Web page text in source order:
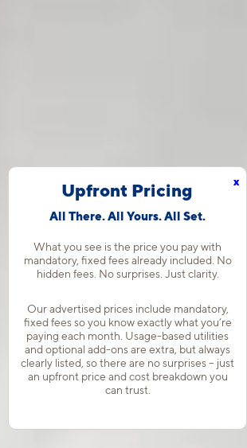
x
Upfront Pricing
All There. All Yours. All Set.
What you see is the price you pay with
mandatory, fixed fees already included. No
hidden fees. No surprises. Just clarity.
Our advertised prices include mandatory,
fixed fees so you know exactly what you’re
paying each month. Usage-based utilities
and optional add-ons are extra, but always
clearly listed, so there are no surprises – just
an upfront price and cost breakdown you
can trust.